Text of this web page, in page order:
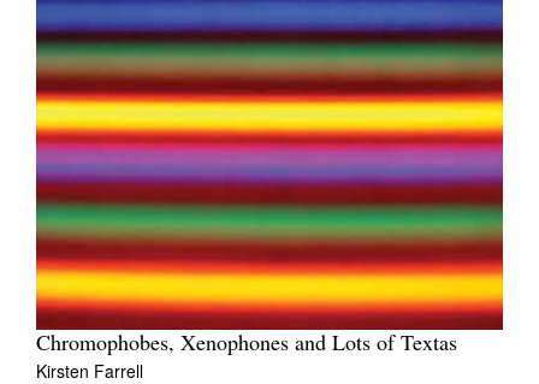
Chromophobes, Xenophones and Lots of Textas
Kirsten Farrell